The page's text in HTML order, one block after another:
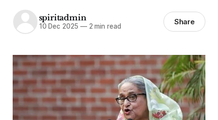
spiritadmin
10 Dec 2025 —2 min read Share